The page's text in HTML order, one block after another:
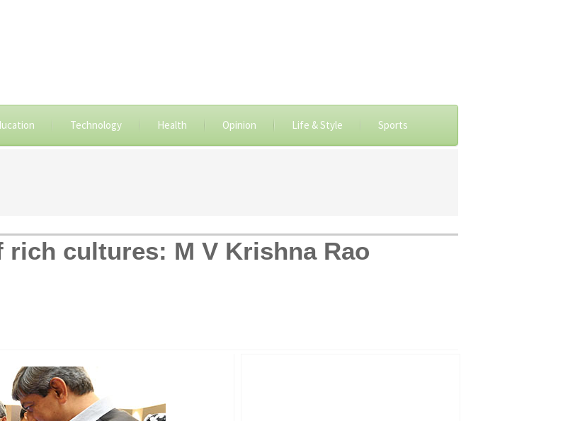
Technology Health Opinion Life & Style Sports
cultures: M V Krishna Rao